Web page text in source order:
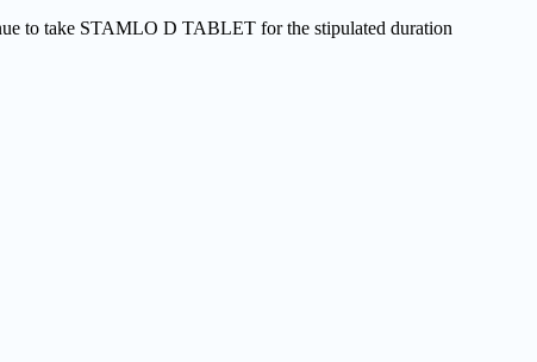
to take STAMLO D TABLET for the stipulated duration